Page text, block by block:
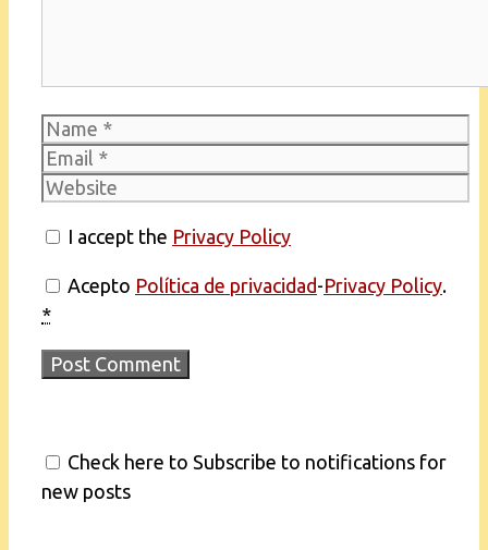
Name
Email
Website
I accept the Privacy Policy
Acepto Política de privacidad-Privacy Policy.
*
Check here to Subscribe to notifications for
new posts